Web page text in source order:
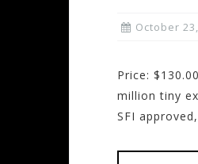
October
Price:
million tiny
SFI